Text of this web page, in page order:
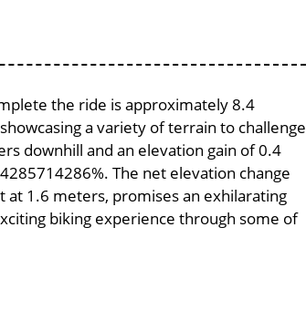
the ride is approximately 8.4
a variety of terrain to challenge
downhill and an elevation gain of 0.4
The net elevation change
1.6 meters, promises an exhilarating
biking experience through some of